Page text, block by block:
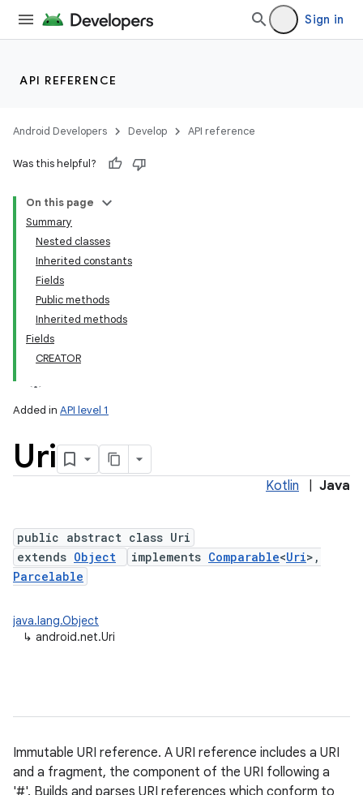
Sign in
API REFERENCE
Android Developers Develop API reference
Was this helpful?
On this page
Summary
Nested classes
Inherited constants
Fields
Public methods
Inherited methods
Fields
CREATOR
Added in API level 1
Uri
Kotlin Java
public abstract class Uri
extends Object implements Comparable<Uri>,
Parcelable
java.lang.Object
↳ android.net.Uri
Immutable URI reference. A URI reference includes a URI
and a fragment, the component of the URI following a
'#'. Builds and parses URI references which conform to